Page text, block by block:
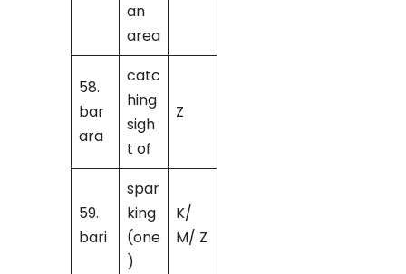
an
area
58.
bar
ara
catc
hing
sigh
t of
Z
59.
bari
spar
king
(one
)
K/
M/ Z